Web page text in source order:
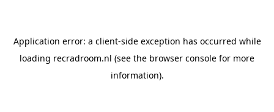
Application error: a client-side exception has occurred while
loading recradroom.nl (see the browser console for more
information).